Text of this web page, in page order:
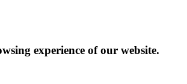
experience of our website.